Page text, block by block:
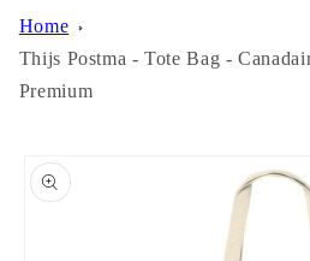
Home
Thijs Postma - Tote Bag -
Premium
product
information